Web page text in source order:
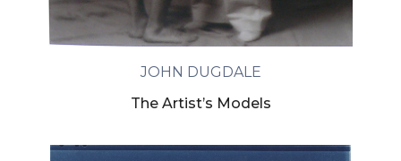
JOHN DUGDALE
The Artist’s Models